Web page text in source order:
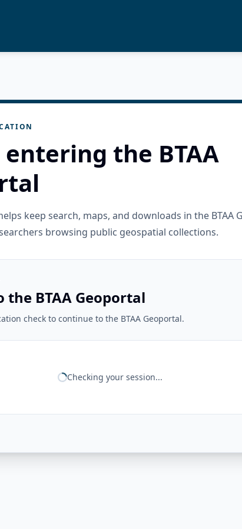
the BTAA
keep search, maps, and downloads in the BTAA
browsing public geospatial collections.
the BTAA Geoportal
check to continue to the BTAA Geoportal.
Checking your session...